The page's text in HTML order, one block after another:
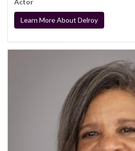
Actor
Learn More About Delroy